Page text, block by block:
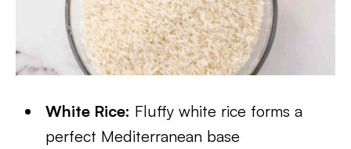
White Rice: Fluffy white rice forms a
perfect Mediterranean base